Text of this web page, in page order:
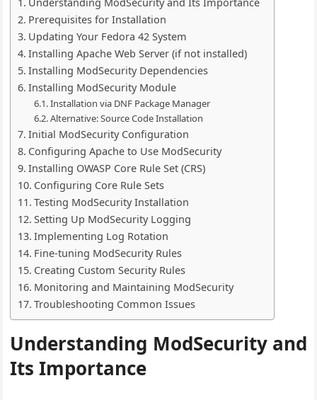
Understanding ModSecurity and Its Importance
Prerequisites for Installation
Updating Your Fedora 42 System
Installing Apache Web Server (if not installed)
Installing ModSecurity Dependencies
Installing ModSecurity Module
Installation via DNF Package Manager
Alternative: Source Code Installation
Initial ModSecurity Configuration
Configuring Apache to Use ModSecurity
Installing OWASP Core Rule Set (CRS)
Configuring Core Rule Sets
Testing ModSecurity Installation
Setting Up ModSecurity Logging
Implementing Log Rotation
Fine-tuning ModSecurity Rules
Creating Custom Security Rules
Monitoring and Maintaining ModSecurity
Troubleshooting Common Issues
Understanding ModSecurity and
Its Importance